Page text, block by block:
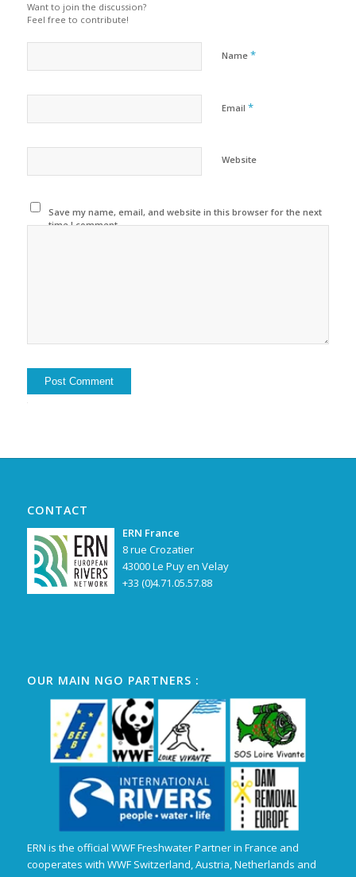
Want to join the discussion?
Feel free to contribute!
Name *
Email *
Website
Save my name, email, and website in this browser for the next
time I comment.
CONTACT
ERN France
8 rue Crozatier
43000 Le Puy en Velay
+33 (0)4.71.05.57.88
OUR MAIN NGO PARTNERS :
ERN is the official WWF Freshwater Partner in France and
cooperates with WWF Switzerland, Austria, Netherlands and